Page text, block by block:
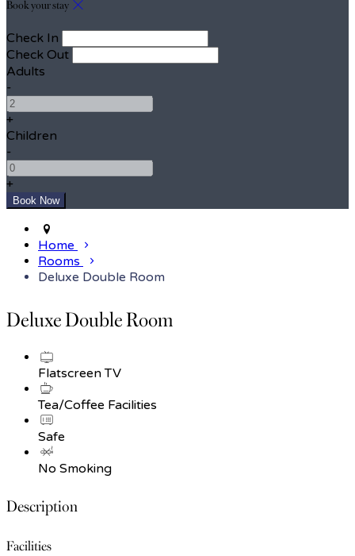
Check In
Check Out
Adults
-
+
Children
-
+
Home
Rooms
Deluxe Double Room
Deluxe Double Room
Flatscreen TV
Tea/Coffee Facilities
Safe
No Smoking
Description
Facilities